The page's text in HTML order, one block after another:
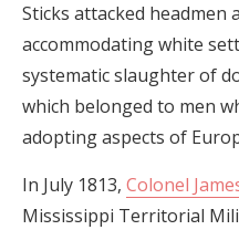
Sticks attacked headmen
accommodating white
systematic slaughter of
which belonged to men
adopting aspects of
In July 1813, Colonel
Mississippi Territorial